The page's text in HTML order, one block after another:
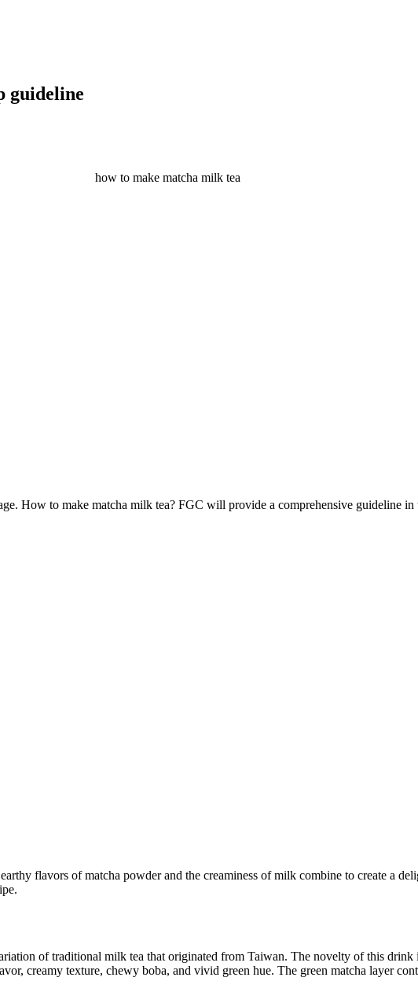
guideline
How to make matcha milk tea? FGC will provide a comprehensive guideline in
flavors of matcha powder and the creaminess of milk combine to create a
of traditional milk tea that originated from Taiwan. The novelty of this
creamy texture, chewy boba, and vivid green hue. The green matcha layer